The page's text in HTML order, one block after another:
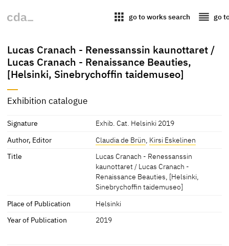
apps go to works search reorder go
Lucas Cranach - Renessanssin kaunottaret /
Lucas Cranach - Renaissance Beauties,
[Helsinki, Sinebrychoffin taidemuseo]
Exhibition catalogue
Signature
Exhib. Cat. Helsinki 2019
Author, Editor
Claudia de Brün, Kirsi Eskelinen
Title
Lucas Cranach - Renessanssin
kaunottaret / Lucas Cranach -
Renaissance Beauties, [Helsinki,
Sinebrychoffin taidemuseo]
Place of Publication
Helsinki
Year of Publication
2019